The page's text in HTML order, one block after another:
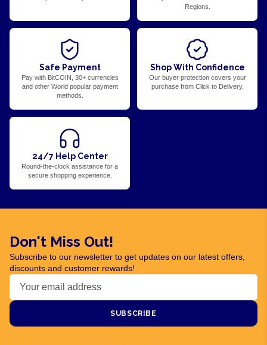
Regions.
Safe Payment
Pay with BitCOIN, 30+ currencies
and other World popular payment
methods.
Shop With Confidence
Our buyer protection covers your
purchase from Click to Delivery.
24/7 Help Center
Round-the-clock assistance for a
secure shopping experience.
Don't Miss Out!
Subscribe to our newsletter to get updates on our latest offers,
discounts and customer rewards!
SUBSCRIBE